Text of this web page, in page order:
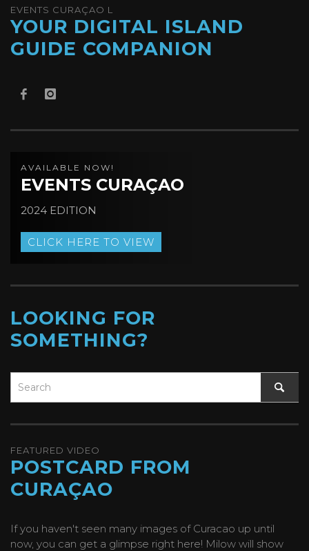
EVENTS CURAÇAO L
YOUR DIGITAL ISLAND
GUIDE COMPANION
AVAILABLE NOW!
EVENTS CURAÇAO
2024 EDITION
CLICK HERE TO VIEW
LOOKING FOR
SOMETHING?
FEATURED VIDEO
POSTCARD FROM
CURAÇAO
If you haven't seen many images of Curacao up until
now, you can get a glimpse right here! Milow will show